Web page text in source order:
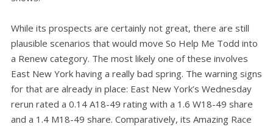
While its prospects are certainly not great, there are still
plausible scenarios that would move So Help Me Todd into
a Renew category. The most likely one of these involves
East New York having a really bad spring. The warning signs
for that are already in place: East New York’s Wednesday
rerun rated a 0.14 A18-49 rating with a 1.6 W18-49 share
and a 1.4 M18-49 share. Comparatively, its Amazing Race